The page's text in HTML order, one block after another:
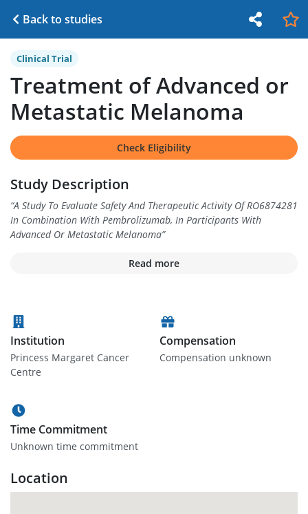
Back to studies
Clinical Trial
Treatment of Advanced or
Metastatic Melanoma
Check Eligibility
Study Description
“A Study To Evaluate Safety And Therapeutic Activity Of RO6874281
In Combination With Pembrolizumab, In Participants With
Advanced Or Metastatic Melanoma”
Read more
Institution
Princess Margaret Cancer
Centre
Compensation
Compensation unknown
Time Commitment
Unknown time commitment
Location